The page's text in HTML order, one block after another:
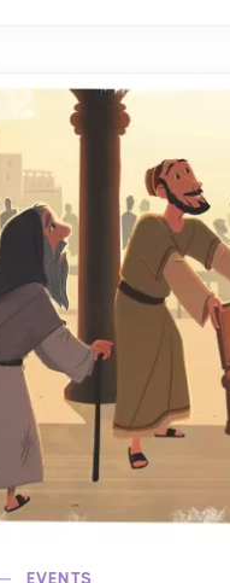
EVENTS